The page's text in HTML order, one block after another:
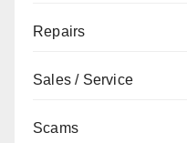
Repairs
Sales / Service
Scams